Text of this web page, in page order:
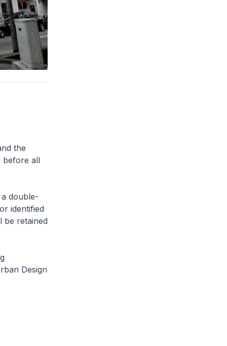
the
before all
double-
identified
be retained
Design